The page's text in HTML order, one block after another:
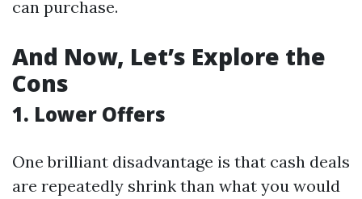
can purchase.
And Now, Let’s Explore the
Cons
1. Lower Offers
One brilliant disadvantage is that cash deals
are repeatedly shrink than what you would